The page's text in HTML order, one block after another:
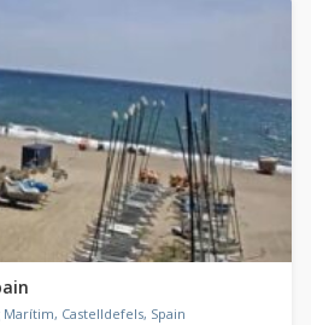
Marítim, Castelldefels, Spain